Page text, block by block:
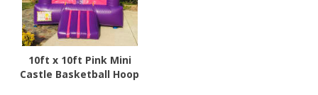
10ft x 10ft Pink Mini
Castle Basketball Hoop